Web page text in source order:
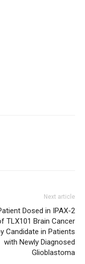
Next article
Dosed in IPAX-2
TLX101 Brain Cancer
Candidate in Patients
with Newly Diagnosed
Glioblastoma